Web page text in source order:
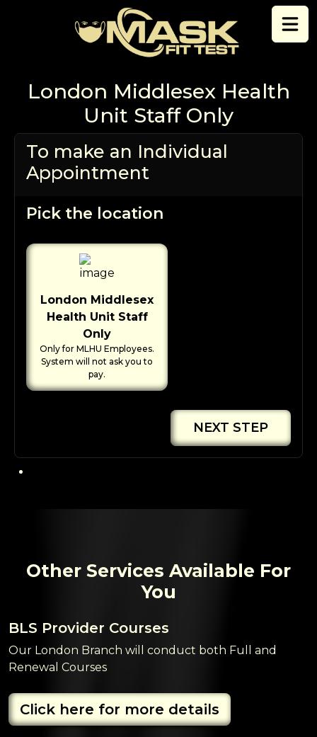
London Middlesex Health
Unit Staff Only
To make an Individual
Appointment
Pick the location
London Middlesex
Health Unit Staff
Only
Only for MLHU Employees.
System will not ask you to
pay.
NEXT STEP
Other Services Available For
You
BLS Provider Courses
Our London Branch will conduct both Full and
Renewal Courses
Click here for more details